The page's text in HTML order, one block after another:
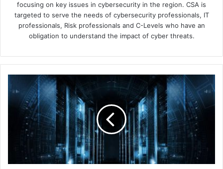
focusing on key issues in cybersecurity in the region. CSA is
targeted to serve the needs of cybersecurity professionals, IT
professionals, Risk professionals and C-Levels who have an
obligation to understand the impact of cyber threats.
Strengthens
Partner
Network
Cyber
Demand